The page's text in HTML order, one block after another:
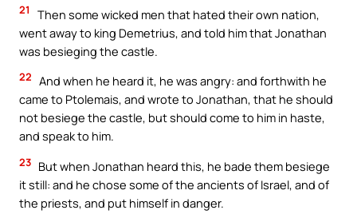
21
Then some wicked men that hated their own nation,
went away to king Demetrius, and told him that Jonathan
was besieging the castle.
22 And when he heard it, he was angry: and forthwith he
came to Ptolemais, and wrote to Jonathan, that he should
not besiege the castle, but should come to him in haste,
and speak to him.
23 But when Jonathan heard this, he bade them besiege
it still: and he chose some of the ancients of Israel, and of
the priests, and put himself in danger.